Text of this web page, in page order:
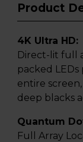
Product
4K Ultra HD:
Direct-lit full
packed
entire
deep blacks
Quantum
Full Array